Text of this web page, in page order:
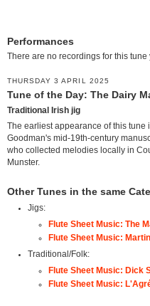
Performances
There are no recordings for this tune
THURSDAY 3 APRIL 2025
Tune of the Day: The Dairy
Traditional Irish jig
The earliest appearance of this
Goodman's mid-19th-century
who collected melodies locally in
Munster.
Other Tunes in the same
Jigs:
Flute Sheet Music: The
Flute Sheet Music:
Traditional/Folk:
Flute Sheet Music: Dick
Flute Sheet Music: